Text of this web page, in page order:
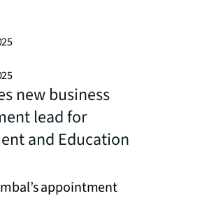
new business
lead for
and Education
appointment